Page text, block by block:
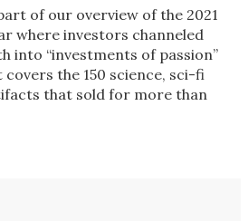
of our overview of the 2021
where investors channeled
into “investments of passion”
the 150 science, sci-fi
that sold for more than